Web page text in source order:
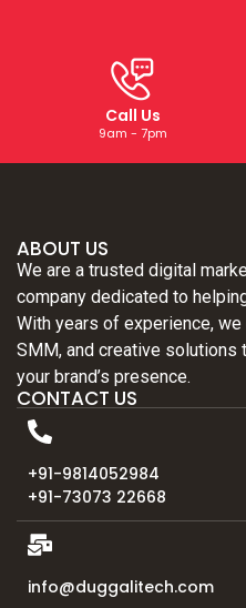
Call Us
9am - 7pm
ABOUT US
We are a trusted digital
company dedicated to
With years of experience,
SMM, and creative
your brand’s presence.
CONTACT US
+91-9814052984
+91-73073 22668
info@duggalitech.com